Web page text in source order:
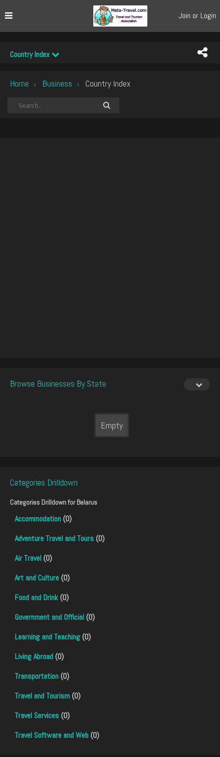
Join or Login
Country Index
Home › Business › Country Index
Browse Businesses By State
Empty
Categories Drilldown
Categories Drilldown forBelarus
Accommodation (0)
Adventure Travel and Tours (0)
Air Travel (0)
Art and Culture (0)
Food and Drink(0)
Government and Official (0)
Learning and Teaching (0)
Living Abroad (0)
Transportation (0)
Travel and Tourism (0)
Travel Services (0)
Travel Software and Web (0)